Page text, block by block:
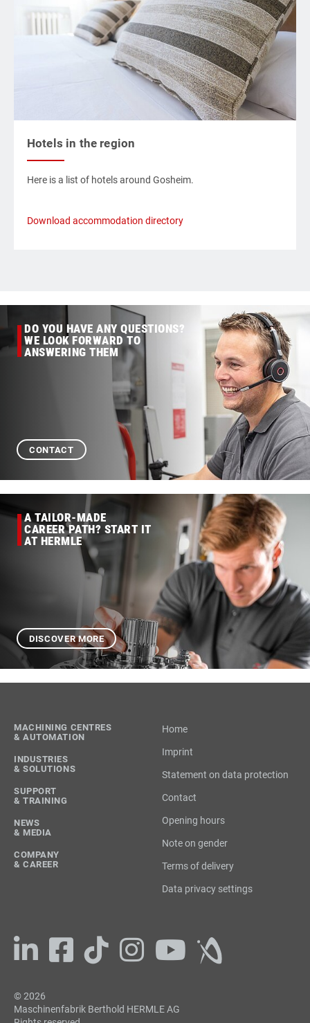
Hotels in the region
Here is a list of hotels around Gosheim.
Download accommodation directory
DO YOU HAVE ANY QUESTIONS?
WE LOOK FORWARD TO
ANSWERING THEM
CONTACT
A TAILOR-MADE
CAREER PATH? START IT
AT HERMLE
DISCOVER MORE
MACHINING CENTRES
& AUTOMATION
INDUSTRIES
& SOLUTIONS
SUPPORT
& TRAINING
NEWS
& MEDIA
COMPANY
& CAREER
Home
Imprint
Statement on data protection
Contact
Opening hours
Note on gender
Terms of delivery
Data privacy settings
© 2026
Maschinenfabrik Berthold HERMLE AG